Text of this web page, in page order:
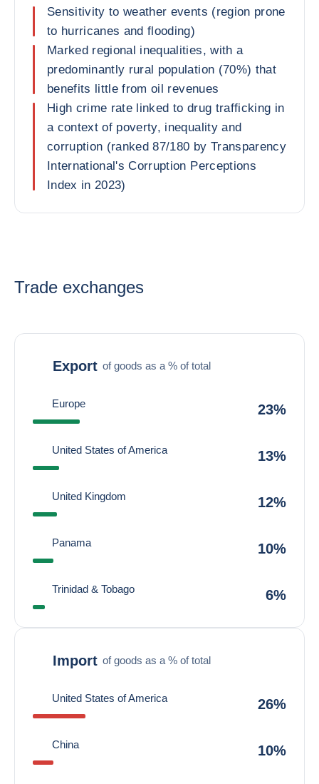
Sensitivity to weather events (region prone
to hurricanes and flooding)
Marked regional inequalities, with a
predominantly rural population (70%) that
benefits little from oil revenues
High crime rate linked to drug trafficking in
a context of poverty, inequality and
corruption (ranked 87/180 by Transparency
International's Corruption Perceptions
Index in 2023)
Trade exchanges
Export of goods as a % of total
Europe 23%
United States of America 13%
United Kingdom 12%
Panama 10%
Trinidad & Tobago 6%
Import of goods as a % of total
United States of America 26%
China 10%